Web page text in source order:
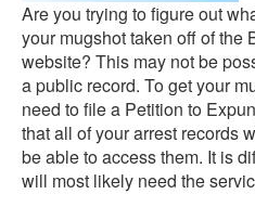
Are you trying to figure out
your mugshot taken off of the
website? This may not be
a public record. To get your
need to file a Petition to
that all of your arrest records
be able to access them. It is
will most likely need the